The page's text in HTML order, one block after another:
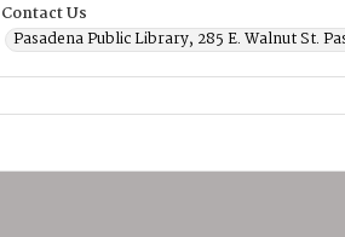
Contact Us
Pasadena Public Library, 285 E. Walnut St.